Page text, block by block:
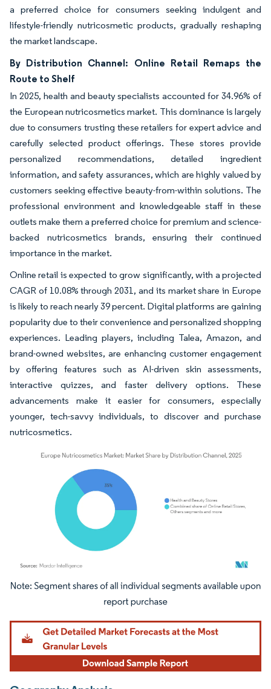
a preferred choice for consumers seeking indulgent and
lifestyle-friendly nutricosmetic products, gradually reshaping
the market landscape.
By Distribution Channel: Online Retail Remaps the
Route to Shelf
In 2025, health and beauty specialists accounted for 34.96% of
the European nutricosmetics market. This dominance is largely
due to consumers trusting these retailers for expert advice and
carefully selected product offerings. These stores provide
personalized recommendations, detailed ingredient
information, and safety assurances, which are highly valued by
customers seeking effective beauty-from-within solutions. The
professional environment and knowledgeable staff in these
outlets make them a preferred choice for premium and science-
backed nutricosmetics brands, ensuring their continued
importance in the market.
Online retail is expected to grow significantly, with a projected
CAGR of 10.08% through 2031, and its market share in Europe
is likely to reach nearly 39 percent. Digital platforms are gaining
popularity due to their convenience and personalized shopping
experiences. Leading players, including Talea, Amazon, and
brand-owned websites, are enhancing customer engagement
by offering features such as AI-driven skin assessments,
interactive quizzes, and faster delivery options. These
advancements make it easier for consumers, especially
younger, tech-savvy individuals, to discover and purchase
nutricosmetics.
Image © Mordor Intelligence. Reuse requires attribution under CC BY 4.0.